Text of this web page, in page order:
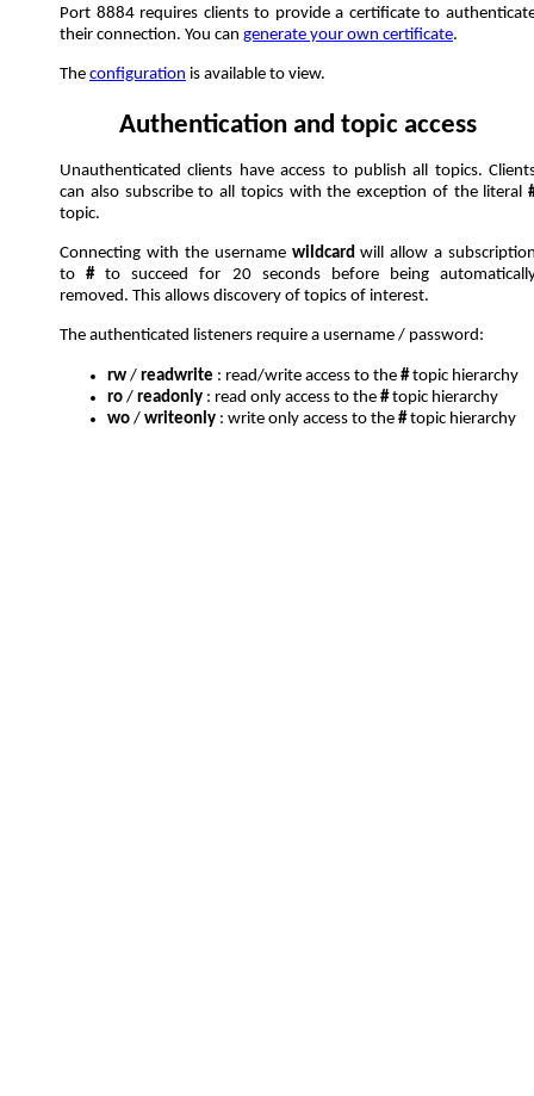
Port 8884 requires clients to provide a certificate to
their connection. You can generate your own certificate.
The configuration is available to view.
Authentication and topic access
Unauthenticated clients have access to publish all topics.
can also subscribe to all topics with the exception of the literal
topic.
Connecting with the username wildcardwill allow a
to#to succeed for 20 seconds before being
removed. This allows discovery of topics of interest.
The authenticated listeners require a username / password:
rw / readwrite : read/write access to the #topic hierarchy
ro / readonly : read only access to the #topic hierarchy
wo / writeonly : write only access to the #topic hierarchy